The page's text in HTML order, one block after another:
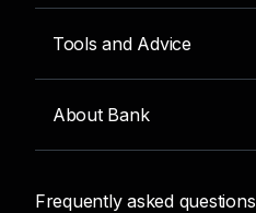
Tools and Advice
About Bank
Frequently asked questions